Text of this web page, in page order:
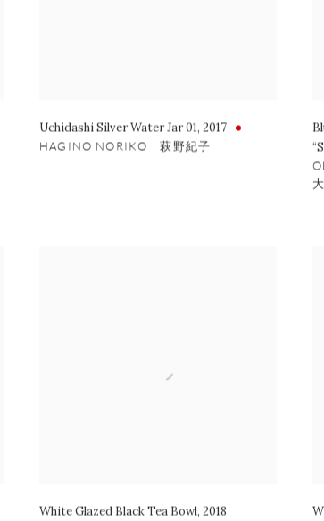
Uchidashi Silver Water Jar 01, 2017
HAGINO NORIKO 萩野紀子
White Glazed Black Tea Bowl, 2018